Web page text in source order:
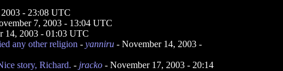
- 23:08 UTC
7, 2003 - 13:04 UTC
14, 2003 - 01:03 UTC
any other religion - yanniru - November 14, 2003 -
story, Richard. - jracko - November 17, 2003 - 20:14